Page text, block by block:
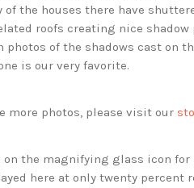
of the houses there have
roofs creating nice shadow
photos of the shadows cast on
is our very favorite.
more photos, please visit our
on the magnifying glass icon
here at only twenty percent